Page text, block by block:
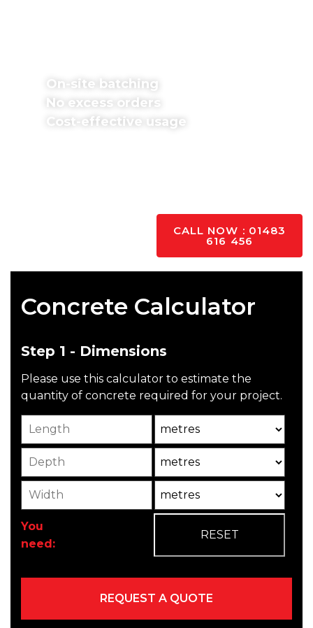
On-site batching
No excess orders
Cost-effective usage
CALL NOW : 01483
616 456
Concrete Calculator
Step 1 - Dimensions
Please use this calculator to estimate the
quantity of concrete required for your project.
Length
Depth
Width
You
need: